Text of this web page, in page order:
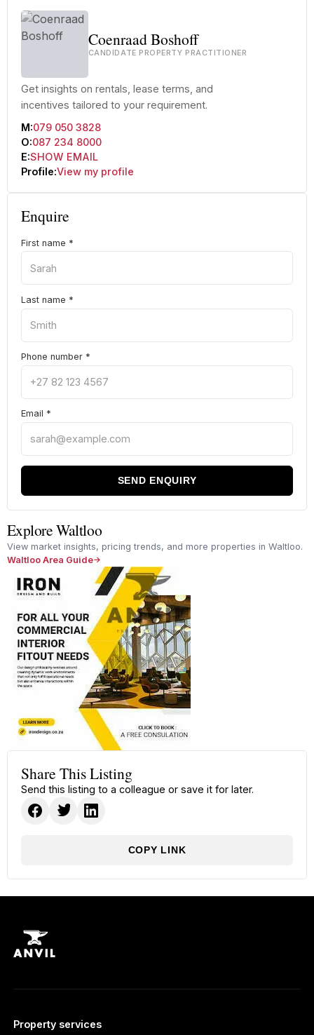
Coenraad Boshoff
CANDIDATE PROPERTY PRACTITIONER
Get insights on rentals, lease terms, and
incentives tailored to your requirement.
M:079 050 3828
O:087 234 8000
E:SHOW EMAIL
Profile:View my profile
Enquire
First name *
Last name *
Phone number *
Email *
SEND ENQUIRY
Explore Waltloo
View market insights, pricing trends, and more properties in Waltloo.
Waltloo Area Guide
Share This Listing
Send this listing to a colleague or save it for later.
COPY LINK
Property services